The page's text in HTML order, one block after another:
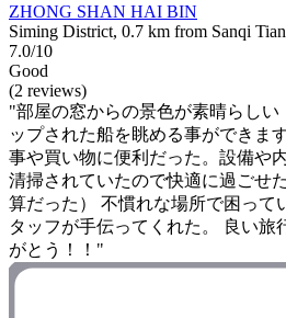
ZHONG SHAN HAI BIN
Siming District, 0.7 km from Sanqi
7.0/10
Good
(2 reviews)
"部屋の窓からの景色が素晴らしい
ップされた船を眺める事ができま
事や買い物に便利だった。設備や
清掃されていたので快適に過ごせ
算だった） 不慣れな場所で困って
タッフが手伝ってくれた。 良い旅
がとう！！"